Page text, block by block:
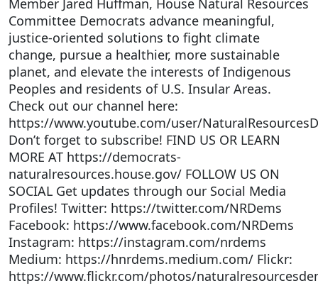
Member Jared Huffman, House Natural Resources
Committee Democrats advance meaningful,
justice-oriented solutions to fight climate
change, pursue a healthier, more sustainable
planet, and elevate the interests of Indigenous
Peoples and residents of U.S. Insular Areas.
Check out our channel here:
https://www.youtube.com/user/
Don’t forget to subscribe! FIND US OR LEARN
MORE AT https://democrats-
naturalresources.house.gov/ FOLLOW US ON
SOCIAL Get updates through our Social Media
Profiles! Twitter: https://twitter.com/NRDems
Facebook: https://www.facebook.com/NRDems
Instagram: https://instagram.com/nrdems
Medium: https://hnrdems.medium.com/ Flickr:
https://www.flickr.com/photos/